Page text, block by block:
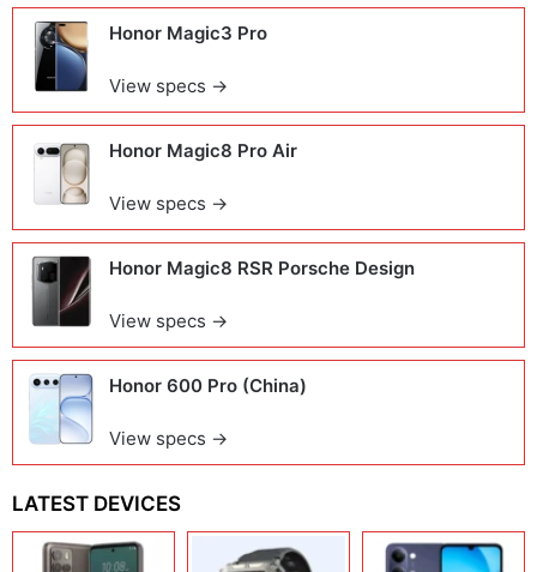
Honor Magic3 Pro
View specs →
Honor Magic8 Pro Air
View specs →
Honor Magic8 RSR Porsche Design
View specs →
Honor 600 Pro (China)
View specs →
LATEST DEVICES